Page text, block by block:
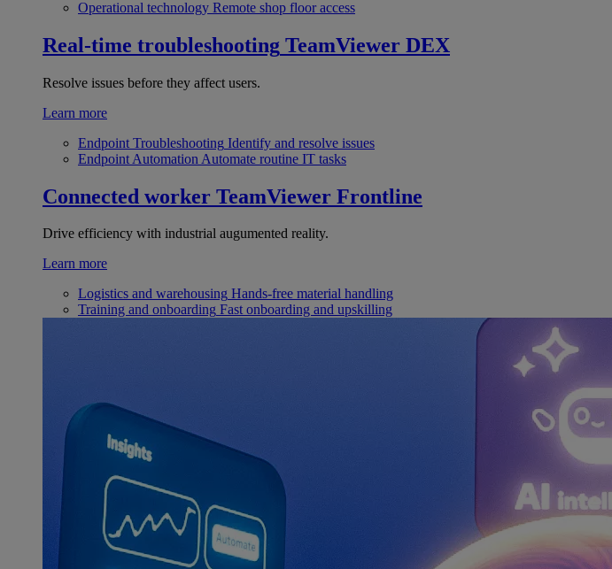
Operational technology Remote shop floor access
Real-time troubleshooting TeamViewer DEX
Resolve issues before they affect users.
Learn more
Endpoint Troubleshooting Identify and resolve issues
Endpoint Automation Automate routine IT tasks
Connected worker TeamViewer Frontline
Drive efficiency with industrial augumented reality.
Learn more
Logistics and warehousing Hands-free material handling
Training and onboarding Fast onboarding and upskilling